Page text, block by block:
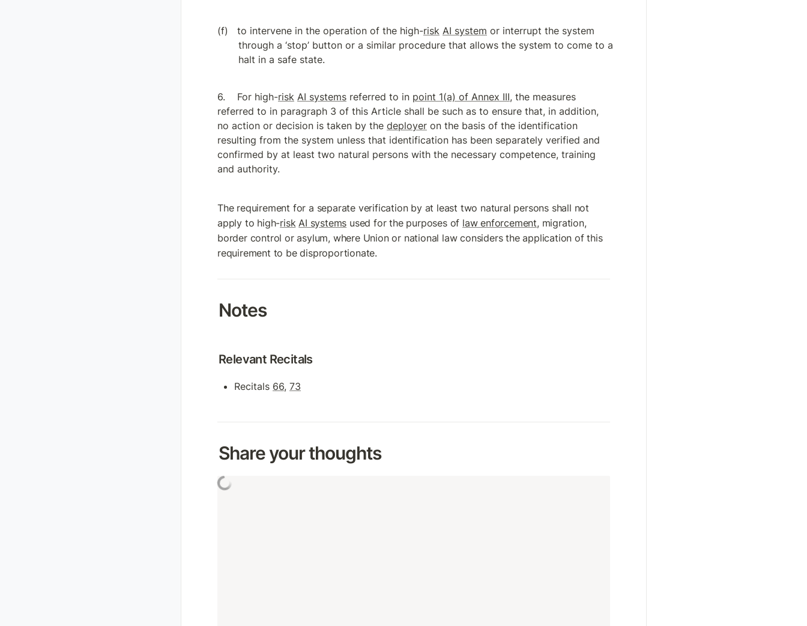
to intervene in the operation of the high-risk AI system or interrupt the system
through a ‘stop’ button or a similar procedure that allows the system to come to a
halt in a safe state.
For high-risk AI systems referred to in point 1(a) of Annex III, the measures
referred to in paragraph 3 of this Article shall be such as to ensure that, in addition,
no action or decision is taken by the deployer on the basis of the identification
resulting from the system unless that identification has been separately verified and
confirmed by at least two natural persons with the necessary competence, training
and authority.
The requirement for a separate verification by at least two natural persons shall not
apply to high-risk AI systems used for the purposes of law enforcement, migration,
border control or asylum, where Union or national law considers the application of this
requirement to be disproportionate.
Notes
Relevant Recitals
Recitals 66, 73
Share your thoughts